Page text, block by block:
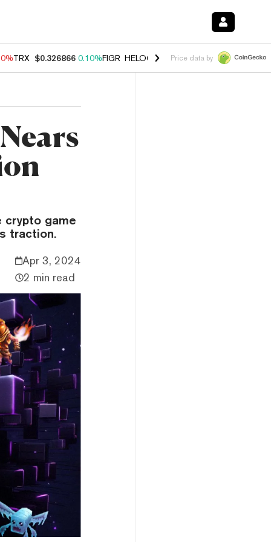
TRX $0.326866 0.10%FIGR_HELOC $1.035 1.50%HYPE $56.24
Price data by
crypto game
traction.
Apr 3, 2024
2 min read